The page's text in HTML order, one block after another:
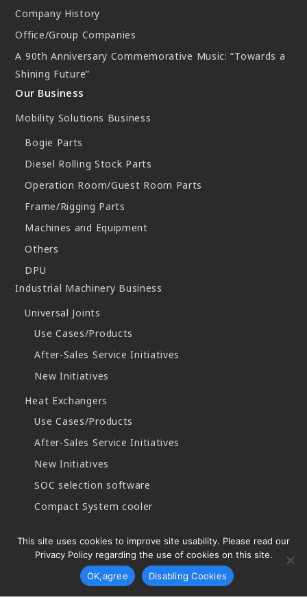
New Initiatives
Compact System cooler (CSC)
Company History
Office/Group Companies
A 90th Anniversary Commemorative Music: “Towards a
Shining Future”
Our Business
Mobility Solutions Business
Bogie Parts
Diesel Rolling Stock Parts
Operation Room/Guest Room Parts
Frame/Rigging Parts
Machines and Equipment
Others
DPU
Industrial Machinery Business
Universal Joints
Use Cases/Products
After-Sales Service Initiatives
New Initiatives
Heat Exchangers
Use Cases/Products
After-Sales Service Initiatives
New Initiatives
SOC selection software
Compact System cooler
Copyright © 2026 Najico CO.,LTD. All Rights Reserved.
This site uses cookies to improve site usability. Please read our
Privacy Policy regarding the use of cookies on this site.
OK,agree
Disabling Cookies